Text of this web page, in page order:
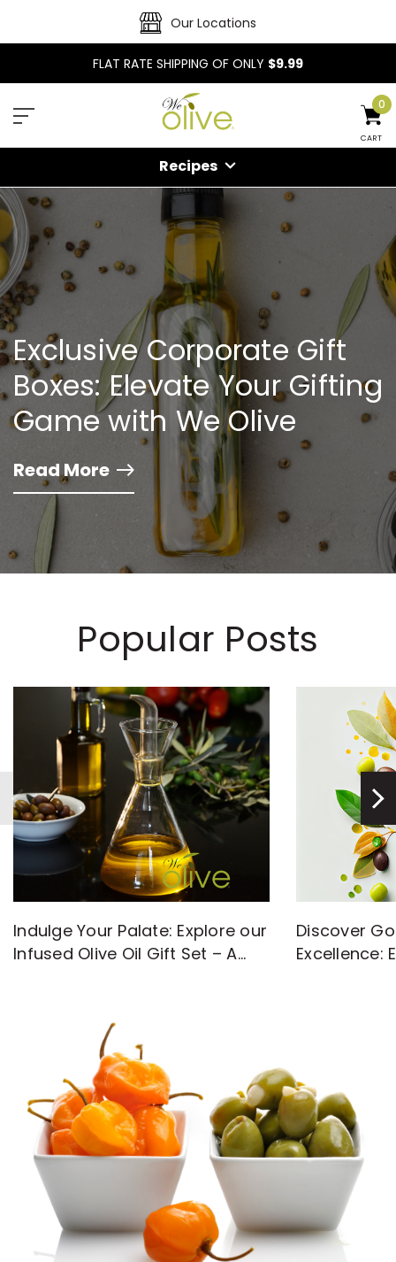
Our Locations
FLAT RATE SHIPPING OF ONLY $9.99
CART
0
Recipes
Exclusive Corporate Gift
Boxes: Elevate Your Gifting
Game with We Olive
Read More
Popular Posts
Indulge Your Palate: Explore our
Infused Olive Oil Gift Set – A
Discover
Excellence: